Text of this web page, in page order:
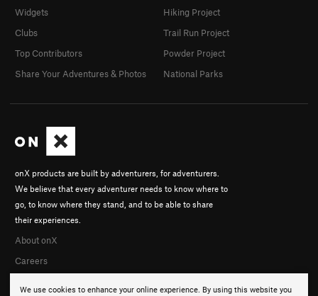
We use cookies to enhance your online experience. By using this website you
onX products are built by adventurers, for adventurers.
We believe that every adventurer needs to know where to
go, to know where they stand, and to be able to share
their experiences.
About onX
Careers
Widgets
Clubs
Top Contributors
Share Your Adventures & Photos
Hiking Project
Trail Run Project
Powder Project
National Parks